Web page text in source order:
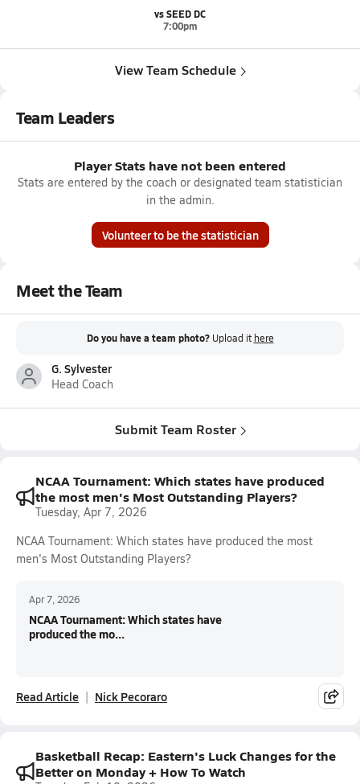
vs SEED DC
7:00pm
View Team Schedule
Team Leaders
Player Stats have not been entered
Stats are entered by the coach or designated team statistician
in the admin.
Volunteer to be the statistician
Meet the Team
Do you have a team photo? Upload it here
G. Sylvester
Head Coach
Submit Team Roster
NCAA Tournament: Which states have produced
the most men's Most Outstanding Players?
Tuesday, Apr 7, 2026
NCAA Tournament: Which states have produced the most
men's Most Outstanding Players?
Apr 7, 2026
NCAA Tournament: Which states have
produced the mo...
Read Article Nick Pecoraro
Basketball Recap: Eastern's Luck Changes for the
Better on Monday + How To Watch